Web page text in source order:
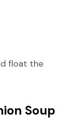
float the
Soup